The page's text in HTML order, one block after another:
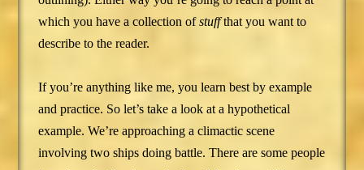
which you have a collection ofstuffthat you want to
describe to the reader.
If you’re anything like me, you learn best by example
and practice. So let’s take a look at a hypothetical
example. We’re approaching a climactic scene
involving two ships doing battle. There are some people